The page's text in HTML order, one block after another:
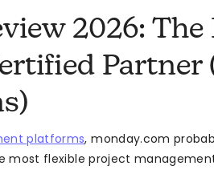
2026:
Partner
platforms, monday.com
most flexible project